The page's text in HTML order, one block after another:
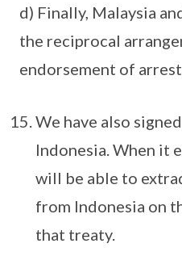
d) Finally, Malaysia
the reciprocal
endorsement of
We have also
Indonesia. When it
will be able to
from Indonesia on
that treaty.